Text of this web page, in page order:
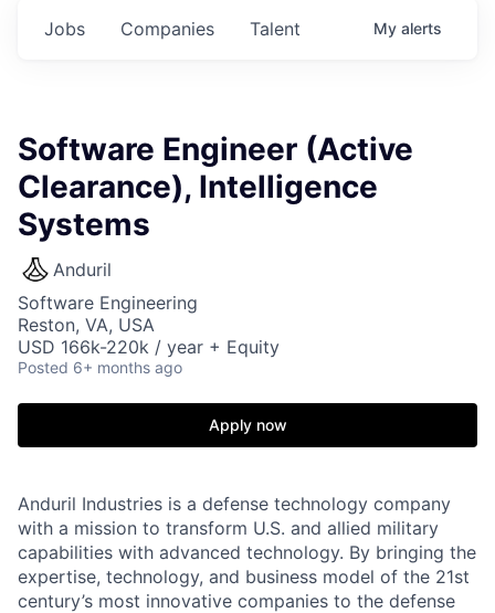
Jobs Companies Talent My alerts
Software Engineer (Active
Clearance), Intelligence
Systems
Anduril
Software Engineering
Reston, VA, USA
USD 166k-220k / year + Equity
Posted 6+ months ago
Apply now
Anduril Industries is a defense technology company
with a mission to transform U.S. and allied military
capabilities with advanced technology. By bringing the
expertise, technology, and business model of the 21st
century’s most innovative companies to the defense